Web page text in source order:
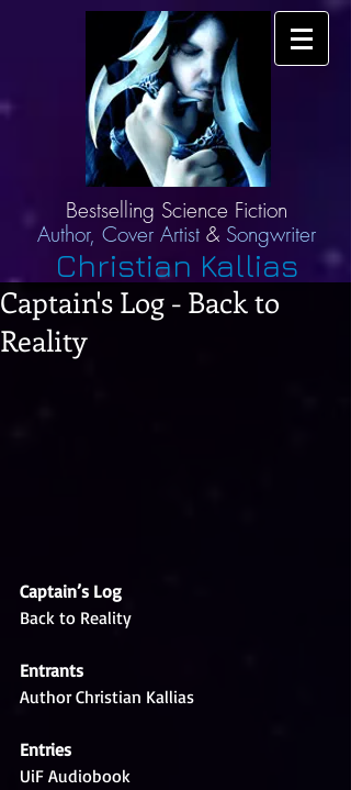
Bestselling Science Fiction
Author, Cover Artist & Songwriter
Christian Kallias
Captain's Log - Back to
Reality
Captain’s Log
Back to Reality
Entrants
Author Christian Kallias
Entries
UiF Audiobook